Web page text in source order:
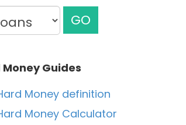
GO
Money Guides
Money definition
Money Calculator